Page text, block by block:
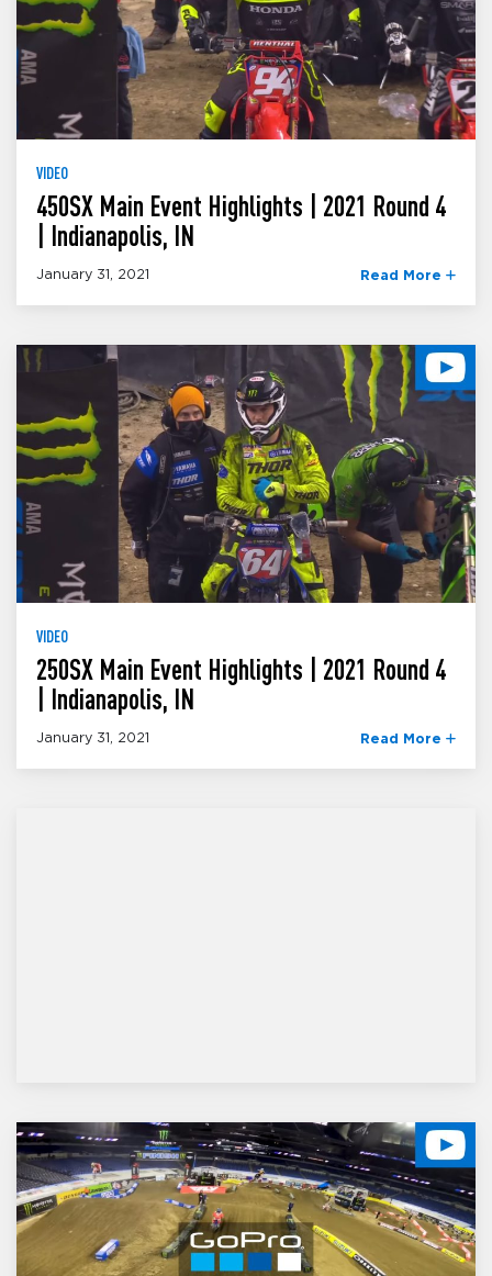
VIDEO
450SX Main Event Highlights | 2021 Round 4
| Indianapolis, IN
January 31, 2021 Read More
VIDEO
250SX Main Event Highlights | 2021 Round 4
| Indianapolis, IN
January 31, 2021 Read More